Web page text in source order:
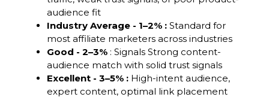
audience fit
Industry Average - 1–2% : Standard for
most affiliate marketers across industries
Good - 2–3% : Signals Strong content-
audience match with solid trust signals
Excellent - 3–5% : High-intent audience,
expert content, optimal link placement